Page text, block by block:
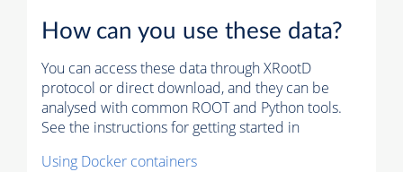
How can you use these data?
You can access these data through XRootD
protocol or direct download, and they can be
analysed with common ROOT and Python tools.
See the instructions for getting started in
Using Docker containers